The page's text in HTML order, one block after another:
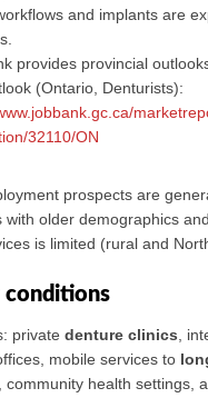
and implants are
provides provincial
(Ontario, Denturists):
32110/ON
prospects are
with older demographics
is limited (rural and
privatedenture clinics ,
mobile services to
, community health settings,